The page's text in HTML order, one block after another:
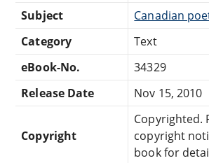
Subject
Canadian
Category
Text
eBook-No.
34329
Release Date
Nov 15, 2010
Copyright
Copyrighted.
copyright
book for